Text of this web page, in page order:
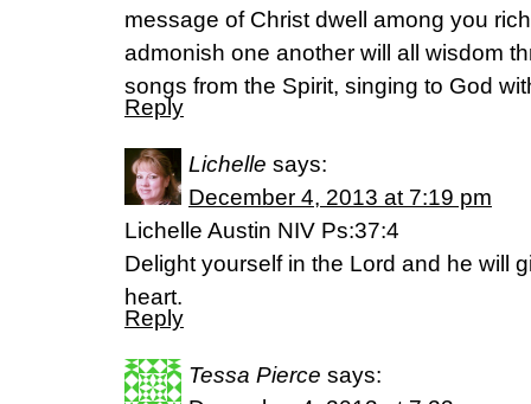
message of Christ dwell among you
admonish one another will all wisdom
songs from the Spirit, singing to God
Reply
Lichelle says:
December 4, 2013 at 7:19 pm
Lichelle Austin NIV Ps:37:4
Delight yourself in the Lord and he will
heart.
Reply
Tessa Pierce says: